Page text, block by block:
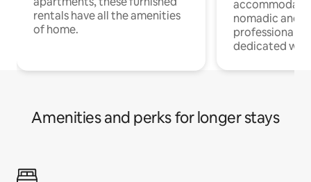
rentals have all the amenities
of home.
nomadic and
professionals
dedicated
Amenities and perks for longer stays